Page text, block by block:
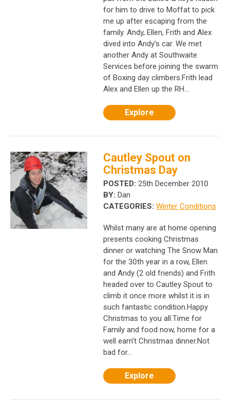
for him to drive to Moffat to pick
me up after escaping from the
family. Andy, Ellen, Frith and Alex
dived into Andy’s car. We met
another Andy at Southwaite
Services before joining the swarm
of Boxing day climbers.Frith lead
Alex and Ellen up the RH...
Explore
Cautley Spout on
Christmas Day
POSTED: 25th December 2010
BY: Dan
CATEGORIES: Winter Conditions
Whilst many are at home opening
presents cooking Christmas
dinner or watching The Snow Man
for the 30th year in a row, Ellen
and Andy (2 old friends) and Frith
headed over to Cautley Spout to
climb it once more whilst it is in
such fantastic condition.Happy
Christmas to you all.Time for
Family and food now, home for a
well earn’t Christmas dinner.Not
bad for...
Explore